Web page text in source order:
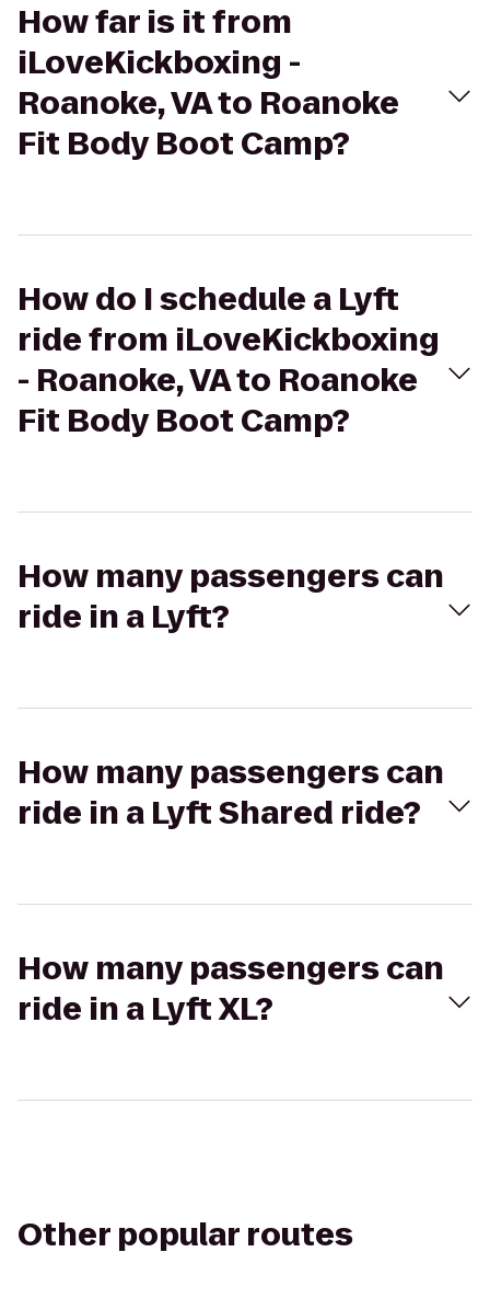
How far is it from
iLoveKickboxing -
Roanoke, VA to Roanoke
Fit Body Boot Camp?
How do I schedule a Lyft
ride from iLoveKickboxing
- Roanoke, VA to Roanoke
Fit Body Boot Camp?
How many passengers can
ride in a Lyft?
How many passengers can
ride in a Lyft Shared ride?
How many passengers can
ride in a Lyft XL?
Other popular routes